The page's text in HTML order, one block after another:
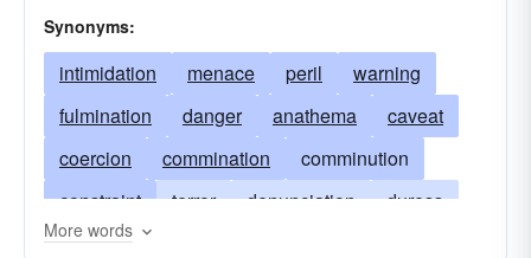
Synonyms:
intimidation menace peril
warning
fulmination
danger anathema
caveat
coercion
commination
comminution
constraint
terror denunciation
duress
hazard
jeopardy
More words